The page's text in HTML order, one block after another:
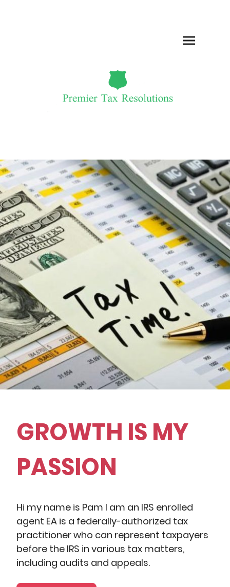
GROWTH IS MY
PASSION
Hi my name is Pam I am an IRS enrolled
agent EA is a federally-authorized tax
practitioner who can represent taxpayers
before the IRS in various tax matters,
including audits and appeals.